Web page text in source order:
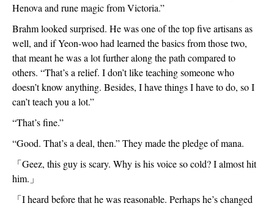
Henova and rune magic from Victoria.”
Brahm looked surprised. He was one of the top five artisans as
well, and if Yeon-woo had learned the basics from those two,
that meant he was a lot further along the path compared to
others. “That’s a relief. I don’t like teaching someone who
doesn’t know anything. Besides, I have things I have to do, so I
can’t teach you a lot.”
“That’s fine.”
“Good. That’s a deal, then.” They made the pledge of mana.
「Geez, this guy is scary. Why is his voice so cold? I almost hit
him. 」
「I heard before that he was reasonable. Perhaps he’s changed